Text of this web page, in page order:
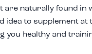
are naturally found in
idea to supplement
you healthy and